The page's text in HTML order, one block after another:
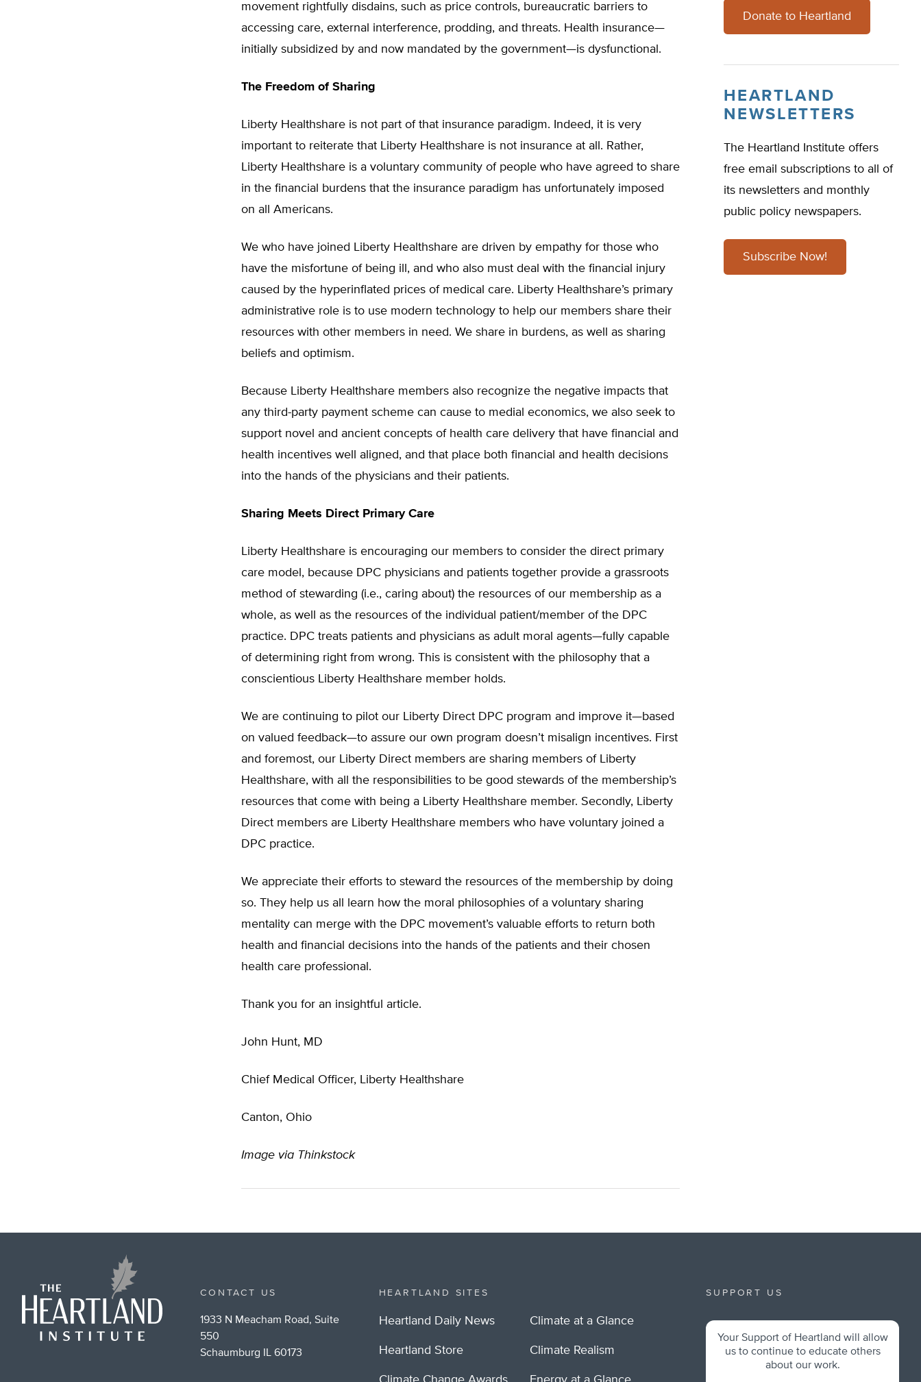
movement rightfully disdains, such as price controls, bureaucratic barriers to
accessing care, external interference, prodding, and threats. Health insurance—
initially subsidized by and now mandated by the government—is dysfunctional.
The Freedom of Sharing
Liberty Healthshare is not part of that insurance paradigm. Indeed, it is very
important to reiterate that Liberty Healthshare is not insurance at all. Rather,
Liberty Healthshare is a voluntary community of people who have agreed to share
in the financial burdens that the insurance paradigm has unfortunately imposed
on all Americans.
We who have joined Liberty Healthshare are driven by empathy for those who
have the misfortune of being ill, and who also must deal with the financial injury
caused by the hyperinflated prices of medical care. Liberty Healthshare’s primary
administrative role is to use modern technology to help our members share their
resources with other members in need. We share in burdens, as well as sharing
beliefs and optimism.
Because Liberty Healthshare members also recognize the negative impacts that
any third-party payment scheme can cause to medial economics, we also seek to
support novel and ancient concepts of health care delivery that have financial and
health incentives well aligned, and that place both financial and health decisions
into the hands of the physicians and their patients.
Sharing Meets Direct Primary Care
Liberty Healthshare is encouraging our members to consider the direct primary
care model, because DPC physicians and patients together provide a grassroots
method of stewarding (i.e., caring about) the resources of our membership as a
whole, as well as the resources of the individual patient/member of the DPC
practice. DPC treats patients and physicians as adult moral agents—fully capable
of determining right from wrong. This is consistent with the philosophy that a
conscientious Liberty Healthshare member holds.
We are continuing to pilot our Liberty Direct DPC program and improve it—based
on valued feedback—to assure our own program doesn’t misalign incentives. First
and foremost, our Liberty Direct members are sharing members of Liberty
Healthshare, with all the responsibilities to be good stewards of the membership’s
resources that come with being a Liberty Healthshare member. Secondly, Liberty
Direct members are Liberty Healthshare members who have voluntary joined a
DPC practice.
We appreciate their efforts to steward the resources of the membership by doing
so. They help us all learn how the moral philosophies of a voluntary sharing
mentality can merge with the DPC movement’s valuable efforts to return both
health and financial decisions into the hands of the patients and their chosen
health care professional.
Thank you for an insightful article.
John Hunt, MD
Chief Medical Officer, Liberty Healthshare
Canton, Ohio
Image via Thinkstock
Donate to Heartland
HEARTLAND
NEWSLETTERS
The Heartland Institute offers
free email subscriptions to all of
its newsletters and monthly
public policy newspapers.
Subscribe Now!
CONTACT US
1933 N Meacham Road, Suite
550
Schaumburg IL 60173
HEARTLAND SITES
Heartland Daily News
Heartland Store
Climate at a Glance
Climate Realism
SUPPORT US
Your Support of Heartland will allow
us to continue to educate others
about our work.